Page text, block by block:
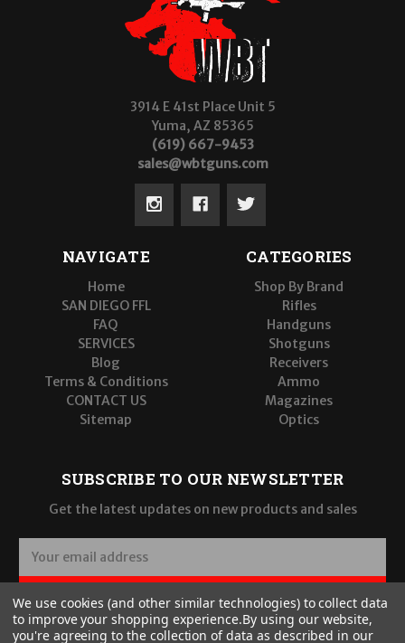
3914 E 41st Place Unit 5
Yuma, AZ 85365
(619) 667-9453
sales@wbtguns.com
NAVIGATE
Home
SAN DIEGO FFL
FAQ
SERVICES
Blog
Terms & Conditions
CONTACT US
Sitemap
CATEGORIES
Shop By Brand
Rifles
Handguns
Shotguns
Receivers
Ammo
Magazines
Optics
SUBSCRIBE TO OUR NEWSLETTER
Get the latest updates on new products and sales
a
i
l
SUBSCRIBE
We use cookies (and other similar technologies) to collect data
to improve your shopping experience.By using our website,
you're agreeing to the collection of data as described in our